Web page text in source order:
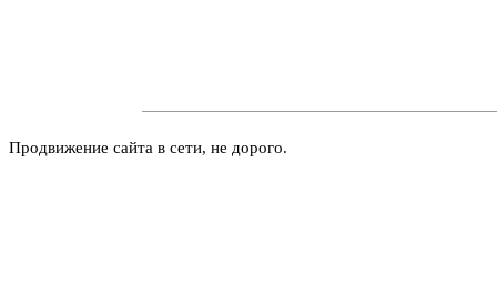
Продвижение сайта в сети, не дорого.